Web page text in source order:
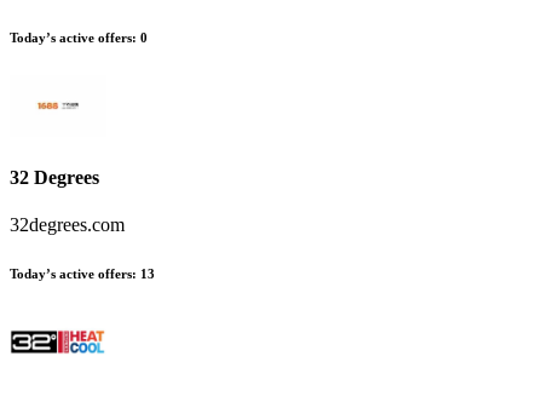
Today’s active offers: 0
32 Degrees
32degrees.com
Today’s active offers: 13